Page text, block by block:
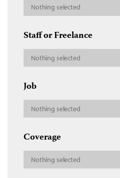
Nothing selected
Staff or Freelance
Nothing selected
Job
Nothing selected
Coverage
Nothing selected